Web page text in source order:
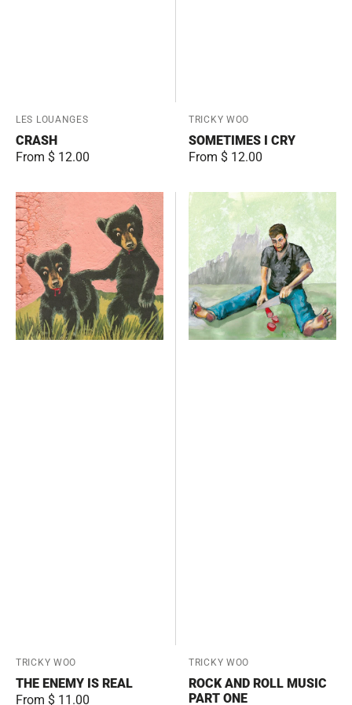
Vendor:
LES LOUANGES
CRASH
Regular
From $ 12.00
Vendor:
TRICKY WOO
SOMETIMES I CRY
Regular
From $ 12.00
The
Enemy
is
Real
Vendor:
TRICKY WOO
THE ENEMY IS REAL
Regular
From $ 11.00
Rock
and
Roll
Music
Part
One
Vendor:
TRICKY WOO
ROCK AND ROLL MUSIC
PART ONE